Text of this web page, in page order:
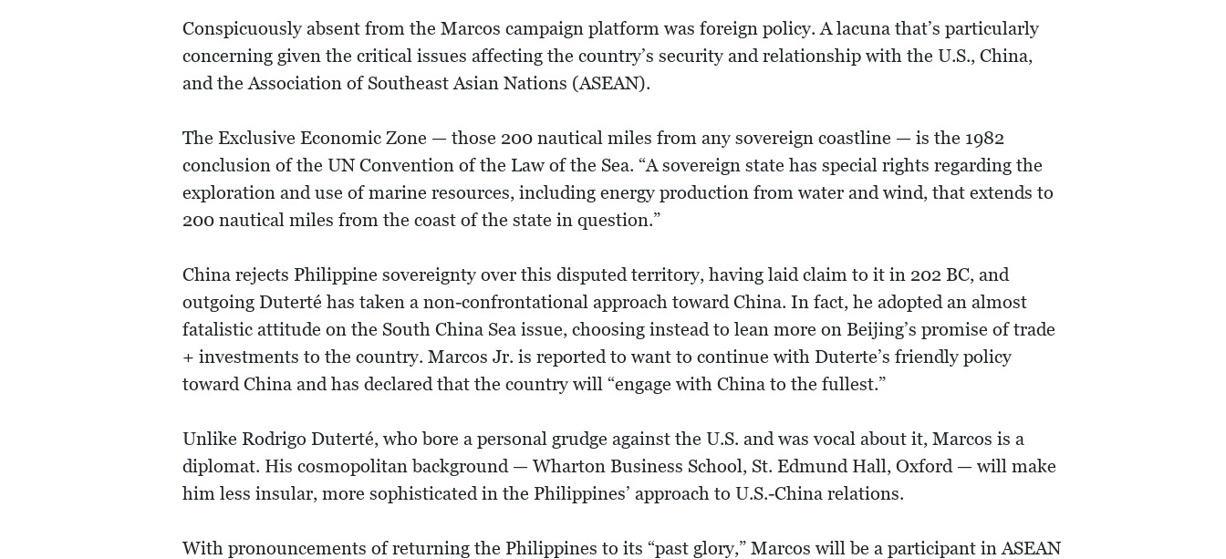
Conspicuously absent from the Marcos campaign platform was foreign policy. A lacuna that’s particularly
concerning given the critical issues affecting the country’s security and relationship with the U.S., China,
and the Association of Southeast Asian Nations (ASEAN).
The Exclusive Economic Zone — those 200 nautical miles from any sovereign coastline — is the 1982
conclusion of the UN Convention of the Law of the Sea. “A sovereign state has special rights regarding the
exploration and use of marine resources, including energy production from water and wind, that extends to
200 nautical miles from the coast of the state in question.”
China rejects Philippine sovereignty over this disputed territory, having laid claim to it in 202 BC, and
outgoing Duterté has taken a non-confrontational approach toward China. In fact, he adopted an almost
fatalistic attitude on the South China Sea issue, choosing instead to lean more on Beijing’s promise of trade
+ investments to the country. Marcos Jr. is reported to want to continue with Duterte’s friendly policy
toward China and has declared that the country will “engage with China to the fullest.”
Unlike Rodrigo Duterté, who bore a personal grudge against the U.S. and was vocal about it, Marcos is a
diplomat. His cosmopolitan background — Wharton Business School, St. Edmund Hall, Oxford — will make
him less insular, more sophisticated in the Philippines’ approach to U.S.-China relations.
With pronouncements of returning the Philippines to its “past glory,” Marcos will be a participant in ASEAN